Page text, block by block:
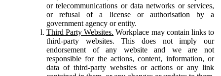
or telecommunications or data networks or services,
or refusal of a license or authorisation by a
government agency or entity.
Third Party Websites. Workplace may contain links to
third-party websites. This does not imply our
endorsement of any website and we are not
responsible for the actions, content, information, or
data of third-party websites or actions or any link